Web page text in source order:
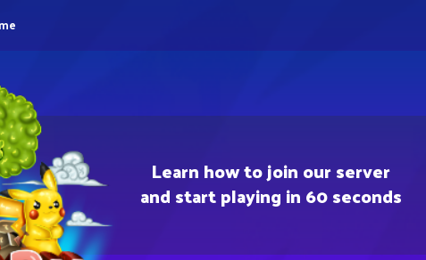
Learn how to join our server
and start playing in 60 seconds